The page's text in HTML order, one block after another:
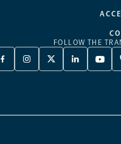
FOLLOW THE
FACEBOOK
-
INSTAGRAM
-
X
TWITTER
TAB
LINKEDIN
-
-